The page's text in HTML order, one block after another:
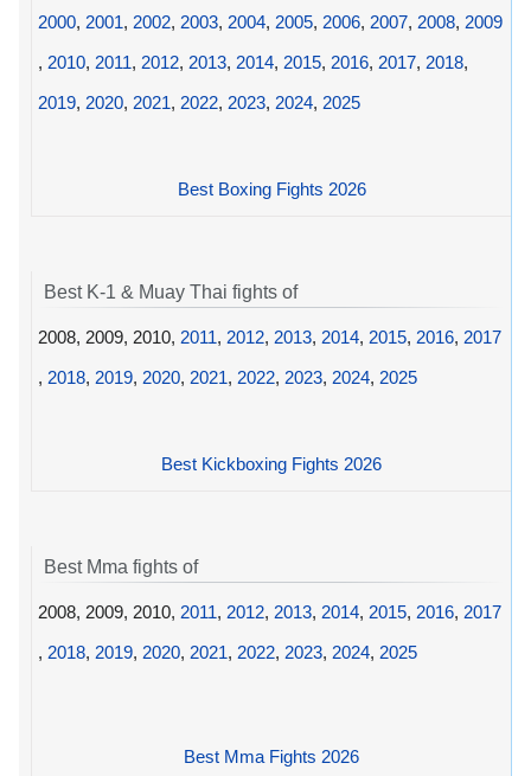
2000, 2001, 2002, 2003, 2004, 2005, 2006, 2007, 2008, 2009
, 2010, 2011, 2012, 2013, 2014, 2015, 2016, 2017, 2018,
2019, 2020, 2021, 2022, 2023, 2024, 2025
Best Boxing Fights 2026
Best K-1 & Muay Thai fights of
2008, 2009, 2010, 2011, 2012, 2013, 2014, 2015, 2016, 2017
, 2018, 2019, 2020, 2021, 2022, 2023, 2024, 2025
Best Kickboxing Fights 2026
Best Mma fights of
2008, 2009, 2010, 2011, 2012, 2013, 2014, 2015, 2016, 2017
, 2018, 2019, 2020, 2021, 2022, 2023, 2024, 2025
Best Mma Fights 2026